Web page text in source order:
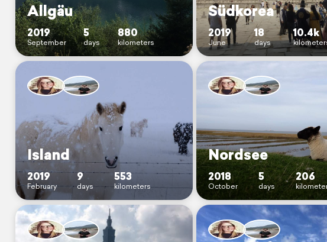
Allgäu
2019
September
5
days
880
kilometers
Südkorea
2019
June
18
days
10.4k
Island
2019
February
9
days
553
kilometers
Nordsee
2018
October
5
days
206